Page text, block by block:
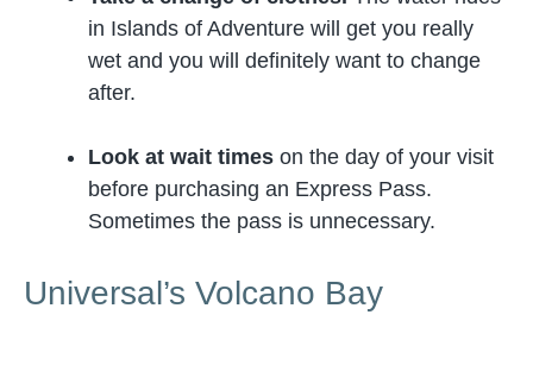
in Islands of Adventure will get you really
wet and you will definitely want to change
after.
Look at wait times on the day of your visit
before purchasing an Express Pass.
Sometimes the pass is unnecessary.
Universal’s Volcano Bay